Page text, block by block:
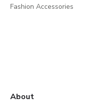
Fashion Accessories
About